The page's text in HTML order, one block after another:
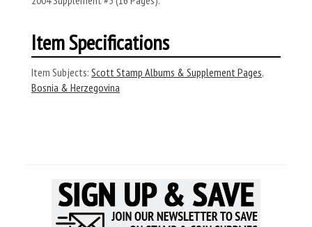
Item Specifications
Item Subjects: Scott Stamp Albums & Supplement Pages,
Bosnia & Herzegovina